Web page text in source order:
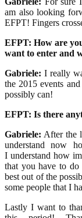
am also looking
EFPT! Fingers
EFPT: How are
want to enter and
Gabriele: I really
the 2015 events
possibly can!
EFPT: Is there
Gabriele: After the
understand now
I understand how
that you have to
best out of the
some people that I
Lastly I want to